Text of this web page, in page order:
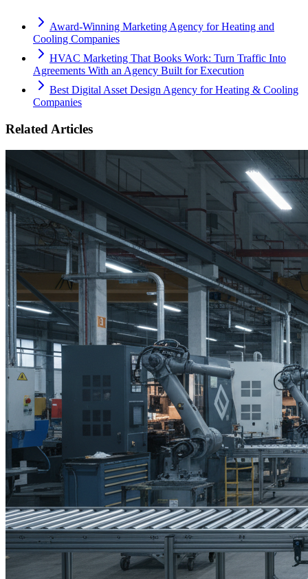
Award-Winning Marketing Agency for Heating and
Cooling Companies
HVAC Marketing That Books Work: Turn Traffic Into
Agreements With an Agency Built for Execution
Best Digital Asset Design Agency for Heating & Cooling
Companies
Related Articles